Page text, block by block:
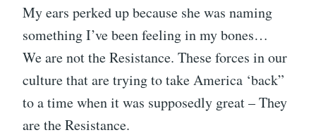
My ears perked up because she was naming
something I’ve been feeling in my bones…
We are not the Resistance. These forces in our
culture that are trying to take America ‘back”
to a time when it was supposedly great – They
are the Resistance.